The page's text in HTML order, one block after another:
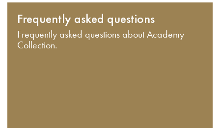
Frequently asked questions
Frequently asked questions about Academy
Collection.